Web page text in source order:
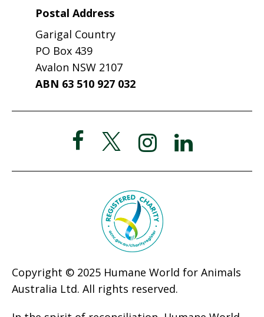
Postal Address
Garigal Country
PO Box 439
Avalon NSW 2107
ABN 63 510 927 032
Copyright © 2025 Humane World for Animals
Australia Ltd. All rights reserved.